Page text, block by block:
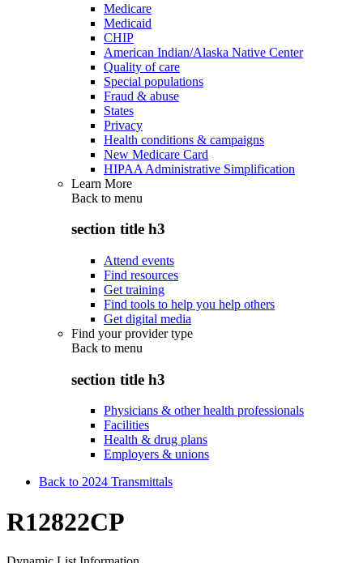
Medicare
Medicaid
CHIP
American Indian/Alaska Native Center
Quality of care
Special populations
Fraud & abuse
States
Privacy
Health conditions & campaigns
New Medicare Card
HIPAA Administrative Simplification
Learn More
Back to menu
section title h3
Attend events
Find resources
Get training
Find tools to help you help others
Get digital media
Find your provider type
Back to menu
section title h3
Physicians & other health professionals
Facilities
Health & drug plans
Employers & unions
Back to 2024 Transmittals
R12822CP